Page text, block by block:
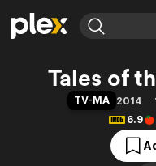
Explore
Movies & TV Shows
Explore
Browse Channels
Featured Channels
Property Brothers
Tales of
TV-MA 2014
6.9